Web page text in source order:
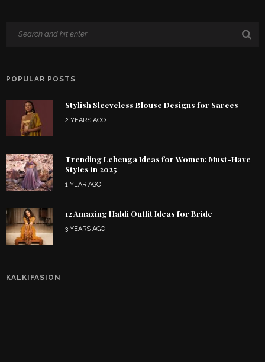
POPULAR POSTS
Stylish Sleeveless Blouse Designs for Sarees
2 YEARS AGO
Trending Lehenga Ideas for Women: Must-Have
Styles in 2025
1 YEAR AGO
12 Amazing Haldi Outfit Ideas for Bride
3 YEARS AGO
KALKIFASION